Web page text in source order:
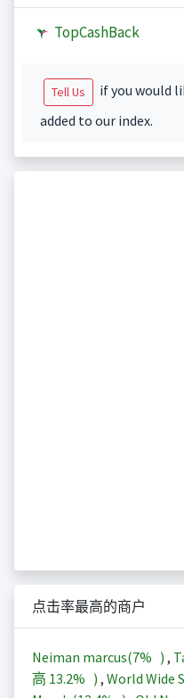
TopCashBack
Tell Us
if you would
added to our index.
点击率最高的商户
Neiman marcus(7% ) ,
高 13.2% ) , World Wide